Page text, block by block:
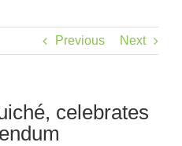
Previous Next
celebrates